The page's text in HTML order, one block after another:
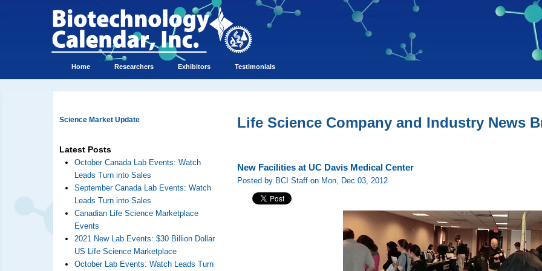
Home Researchers Exhibitors Testimonials
Science Market Update
Latest Posts
October Canada Lab Events: Watch
Leads Turn into Sales
September Canada Lab Events: Watch
Leads Turn into Sales
Canadian Life Science Marketplace
Events
2021 New Lab Events: $30 Billion Dollar
US Life Science Marketplace
October Lab Events: Watch Leads Turn
Life Science Company and Industry News
New Facilities at UC Davis Medical Center
Posted by BCI Staff on Mon, Dec 03, 2012